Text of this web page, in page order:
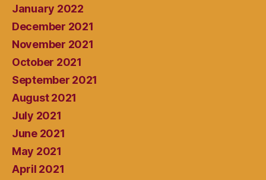
January 2022
December 2021
November 2021
October 2021
September 2021
August 2021
July 2021
June 2021
May 2021
April 2021